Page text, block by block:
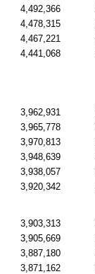
4,492,366
4,478,315
4,467,221
4,441,068
3,962,931
3,965,778
3,970,813
3,948,639
3,938,057
3,920,342
3,903,313
3,905,669
3,887,180
3,871,162